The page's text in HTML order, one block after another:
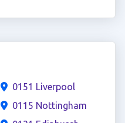
0151 Liverpool
0115 Nottingham